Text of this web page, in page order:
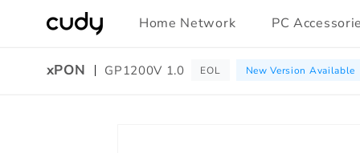
Skip to
content
Home Network PC
xPON GP1200V 1.0 EOL New Version Available